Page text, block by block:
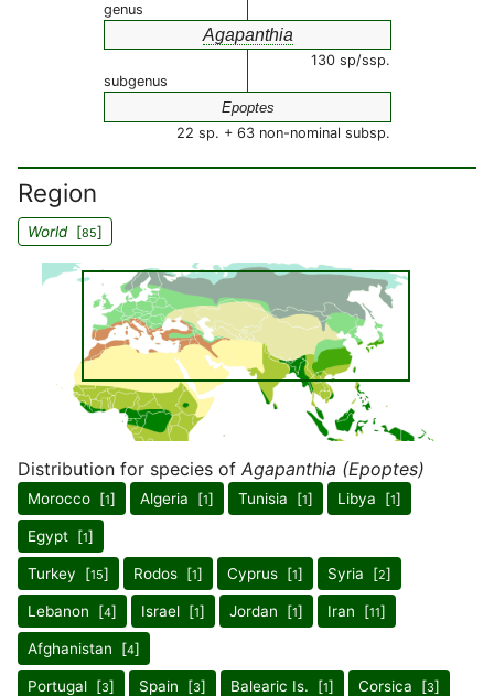
genus
Agapanthia
130 sp/ssp.
subgenus
Epoptes
22 sp. + 63 non-nominal subsp.
Region
World[85]
Distribution for species of Agapanthia (Epoptes)
Morocco [1] Algeria [1] Tunisia [1] Libya [1]
Egypt [1]
Turkey [15] Rodos [1] Cyprus [1] Syria [2]
Lebanon [4] Israel [1] Jordan [1] Iran [11]
Afghanistan [4]
Portugal [3] Spain [3] Balearic Is. [1] Corsica [3]